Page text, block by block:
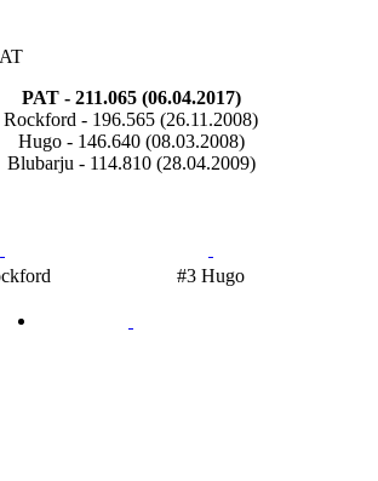
PAT - 211.065 (06.04.2017)
Rockford - 196.565 (26.11.2008)
Hugo - 146.640 (08.03.2008)
Blubarju - 114.810 (28.04.2009)
#3 Hugo